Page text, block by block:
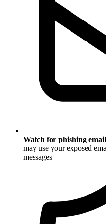
Watch for phishing
may use your exposed
messages.